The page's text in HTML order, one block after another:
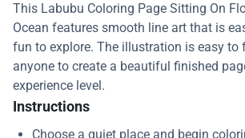
This Labubu Coloring Page Sitting On
Ocean features smooth line art that is
fun to explore. The illustration is easy to
anyone to create a beautiful finished
experience level.
Instructions